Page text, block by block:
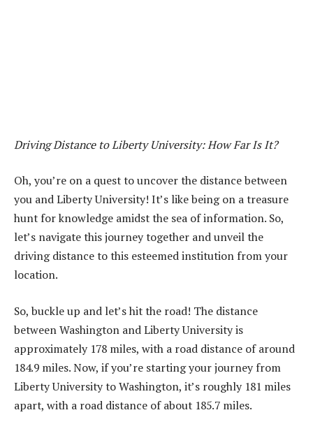
Driving Distance to Liberty University: How Far Is It?
Oh, you’re on a quest to uncover the distance between
you and Liberty University! It’s like being on a treasure
hunt for knowledge amidst the sea of information. So,
let’s navigate this journey together and unveil the
driving distance to this esteemed institution from your
location.
So, buckle up and let’s hit the road! The distance
between Washington and Liberty University is
approximately 178 miles, with a road distance of around
184.9 miles. Now, if you’re starting your journey from
Liberty University to Washington, it’s roughly 181 miles
apart, with a road distance of about 185.7 miles.